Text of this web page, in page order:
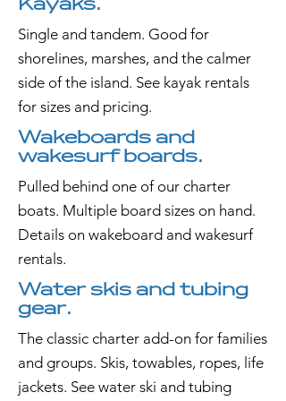
Kayaks.
Single and tandem. Good for
shorelines, marshes, and the calmer
side of the island. See kayak rentals
for sizes and pricing.
Wakeboards and
wakesurf boards.
Pulled behind one of our charter
boats. Multiple board sizes on hand.
Details on wakeboard and wakesurf
rentals.
Water skis and tubing
gear.
The classic charter add-on for families
and groups. Skis, towables, ropes, life
jackets. See water ski and tubing